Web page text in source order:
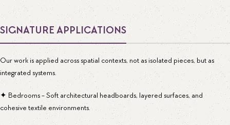
SIGNATURE APPLICATIONS
Our work is applied across spatial contexts, not as isolated pieces, but as
integrated systems.
✦ Bedrooms - Soft architectural headboards, layered surfaces, and
cohesive textile environments.